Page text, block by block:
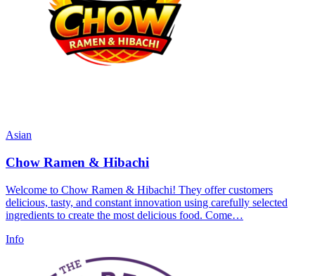
Asian
Chow Ramen & Hibachi
Welcome to Chow Ramen & Hibachi! They offer customers
delicious, tasty, and constant innovation using carefully selected
ingredients to create the most delicious food. Come…
Info